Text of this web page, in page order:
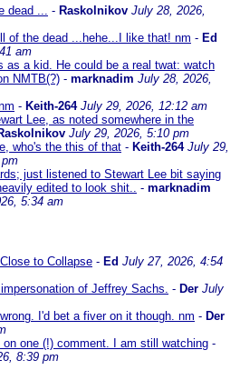
dead ... - Raskolnikov July 28, 2026,
of the dead ...hehe...I like that! nm - Ed
am
as a kid. He could be a real twat: watch
NMTB(?) - marknadim July 28, 2026,
- Keith-264 July 29, 2026, 12:12 am
Lee, as noted somewhere in the
July 29, 2026, 5:10 pm
who's the this of that - Keith-264 July 29,
just listened to Stewart Lee bit saying
edited to look shit.. - marknadim
5:34 am
to Collapse - Ed July 27, 2026, 4:54
of Jeffrey Sachs. - Der July
I'd bet a fiver on it though. nm - Der
on one (!) comment. I am still watching -
8:39 pm